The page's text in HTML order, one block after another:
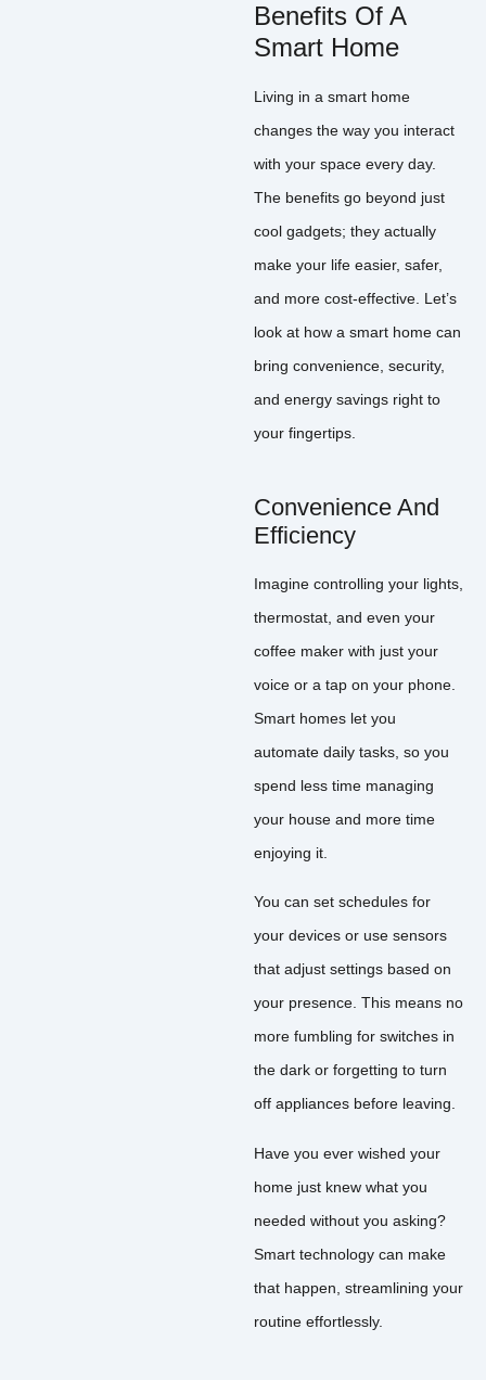
Benefits Of A
Smart Home
Living in a smart home
changes the way you interact
with your space every day.
The benefits go beyond just
cool gadgets; they actually
make your life easier, safer,
and more cost-effective. Let’s
look at how a smart home can
bring convenience, security,
and energy savings right to
your fingertips.
Convenience And
Efficiency
Imagine controlling your lights,
thermostat, and even your
coffee maker with just your
voice or a tap on your phone.
Smart homes let you
automate daily tasks, so you
spend less time managing
your house and more time
enjoying it.
You can set schedules for
your devices or use sensors
that adjust settings based on
your presence. This means no
more fumbling for switches in
the dark or forgetting to turn
off appliances before leaving.
Have you ever wished your
home just knew what you
needed without you asking?
Smart technology can make
that happen, streamlining your
routine effortlessly.